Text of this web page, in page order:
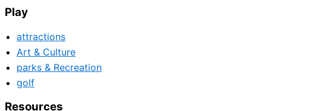
Play
attractions
Art & Culture
parks & Recreation
golf
Resources